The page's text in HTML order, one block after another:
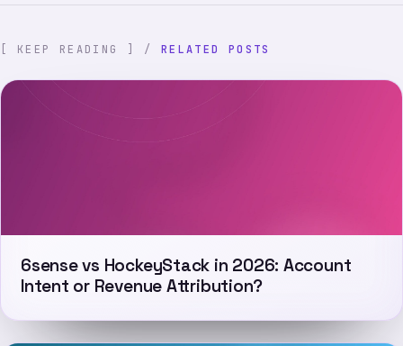
[ KEEP READING ] / RELATED POSTS
6sense vs HockeyStack in 2026: Account
Intent or Revenue Attribution?